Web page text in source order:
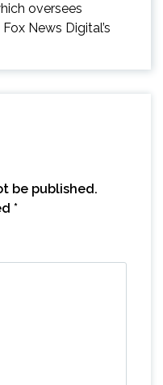
oversees
News Digital’s
be published.
*